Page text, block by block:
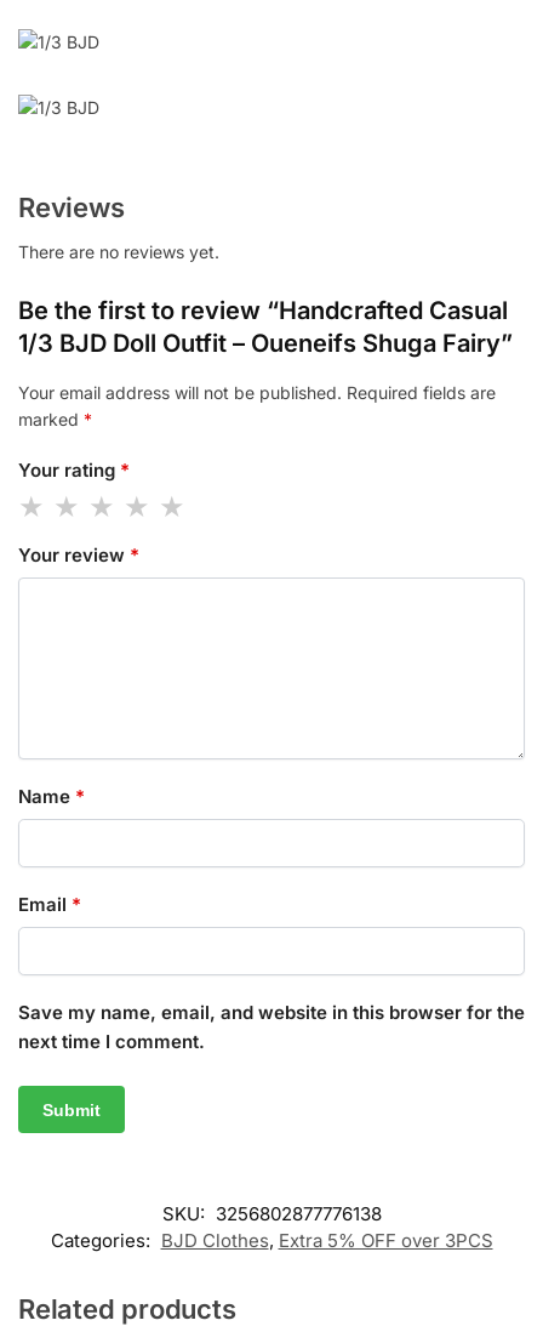
Reviews
There are no reviews yet.
Be the first to review “Handcrafted Casual
1/3 BJD Doll Outfit – Oueneifs Shuga Fairy”
Your email address will not be published. Required fields are
marked *
Your rating *
Your review *
Name *
Email *
Save my name, email, and website in this browser for the
next time I comment.
SKU: 3256802877776138
Categories: BJD Clothes, Extra 5% OFF over 3PCS
Related products